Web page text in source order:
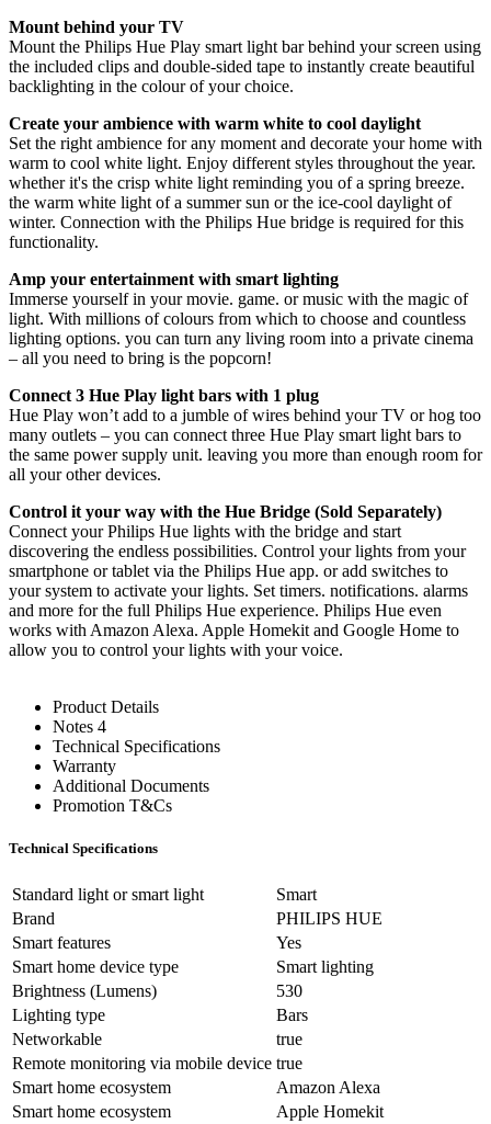
Mount behind your TV
Mount the Philips Hue Play smart light bar behind your screen using
the included clips and double-sided tape to instantly create beautiful
backlighting in the colour of your choice.
Create your ambience with warm white to cool daylight
Set the right ambience for any moment and decorate your home with
warm to cool white light. Enjoy different styles throughout the year.
whether it's the crisp white light reminding you of a spring breeze.
the warm white light of a summer sun or the ice-cool daylight of
winter. Connection with the Philips Hue bridge is required for this
functionality.
Amp your entertainment with smart lighting
Immerse yourself in your movie. game. or music with the magic of
light. With millions of colours from which to choose and countless
lighting options. you can turn any living room into a private cinema
– all you need to bring is the popcorn!
Connect 3 Hue Play light bars with 1 plug
Hue Play won’t add to a jumble of wires behind your TV or hog too
many outlets – you can connect three Hue Play smart light bars to
the same power supply unit. leaving you more than enough room for
all your other devices.
Control it your way with the Hue Bridge (Sold Separately)
Connect your Philips Hue lights with the bridge and start
discovering the endless possibilities. Control your lights from your
smartphone or tablet via the Philips Hue app. or add switches to
your system to activate your lights. Set timers. notifications. alarms
and more for the full Philips Hue experience. Philips Hue even
works with Amazon Alexa. Apple Homekit and Google Home to
allow you to control your lights with your voice.
Product Details
Notes 4
Technical Specifications
Warranty
Additional Documents
Promotion T&Cs
Technical Specifications
Standard light or smart light
Smart
Brand
PHILIPS HUE
Smart features
Yes
Smart home device type
Smart lighting
Brightness (Lumens)
530
Lighting type
Bars
Networkable
true
Remote monitoring via mobile device true
Smart home ecosystem
Amazon Alexa
Smart home ecosystem
Apple Homekit